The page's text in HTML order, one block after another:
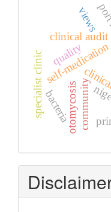
self-medication
clinical audit
specialist clinic community
views
quality
otomycosis
bacteria